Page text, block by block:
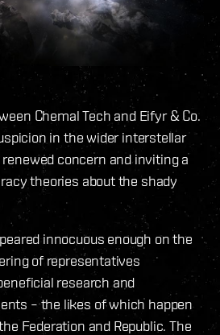
Chemal Tech and Eifyr & Co.
in the wider interstellar
concern and inviting a
theories about the shady
innocuous enough on the
of representatives
research and
– the likes of which happen
Federation and Republic. The